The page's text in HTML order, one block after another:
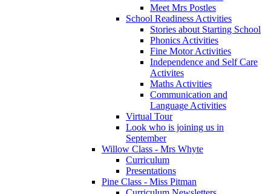
Meet Mrs Postles
School Readiness Activities
Stories about Starting School
Phonics Activities
Fine Motor Activities
Independence and Self Care
Activites
Maths Activities
Communication and
Language Activities
Virtual Tour
Look who is joining us in
September
Willow Class - Mrs Whyte
Curriculum
Presentations
Pine Class - Miss Pitman